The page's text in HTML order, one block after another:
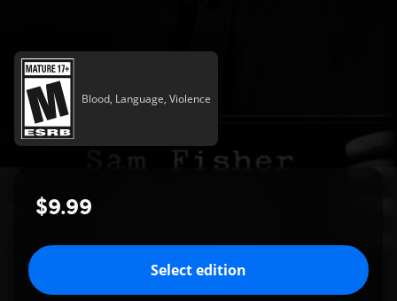
Blood, Language, Violence
$9.99
Select edition